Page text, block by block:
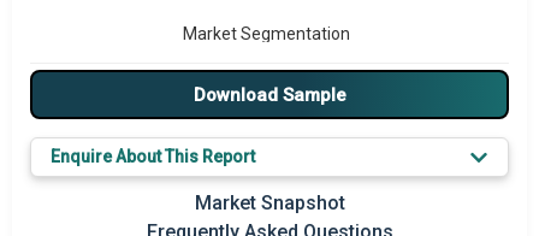
Market Segmentation
Major Drivers
Key Market Trends
Prominent M&A
Download Sample
Enquire About This Report
Market Snapshot